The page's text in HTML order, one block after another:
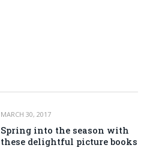
MARCH 30, 2017
Spring into the season with
these delightful picture books